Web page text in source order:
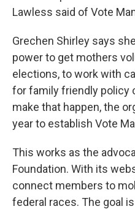
Lawless said of Vote
Grechen Shirley says
power to get mothers
elections, to work with
for family friendly policy
make that happen, the
year to establish Vote
This works as the
Foundation. With its
connect members to
federal races. The goal